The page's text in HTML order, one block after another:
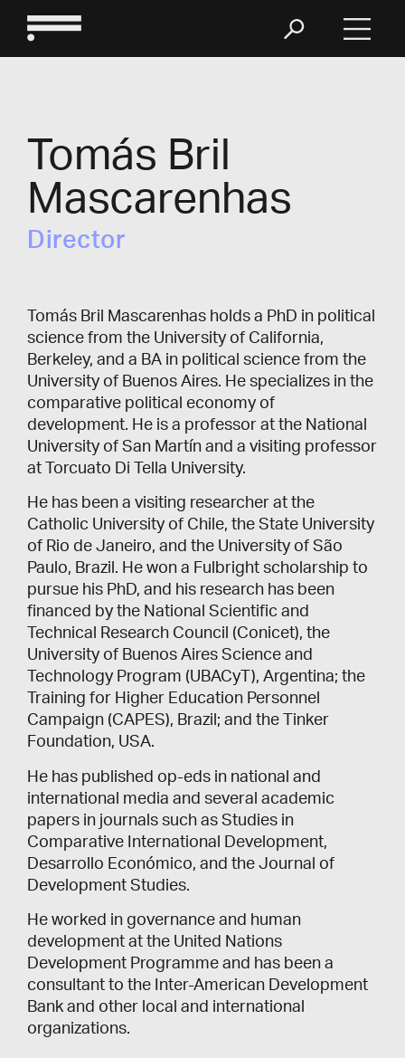
Tomás Bril
Mascarenhas
Director
Tomás Bril Mascarenhas holds a PhD in political
science from the University of California,
Berkeley, and a BA in political science from the
University of Buenos Aires. He specializes in the
comparative political economy of
development. He is a professor at the National
University of San Martín and a visiting professor
at Torcuato Di Tella University.
He has been a visiting researcher at the
Catholic University of Chile, the State University
of Rio de Janeiro, and the University of São
Paulo, Brazil. He won a Fulbright scholarship to
pursue his PhD, and his research has been
financed by the National Scientific and
Technical Research Council (Conicet), the
University of Buenos Aires Science and
Technology Program (UBACyT), Argentina; the
Training for Higher Education Personnel
Campaign (CAPES), Brazil; and the Tinker
Foundation, USA.
He has published op-eds in national and
international media and several academic
papers in journals such as Studies in
Comparative International Development,
Desarrollo Económico, and the Journal of
Development Studies.
He worked in governance and human
development at the United Nations
Development Programme and has been a
consultant to the Inter-American Development
Bank and other local and international
organizations.